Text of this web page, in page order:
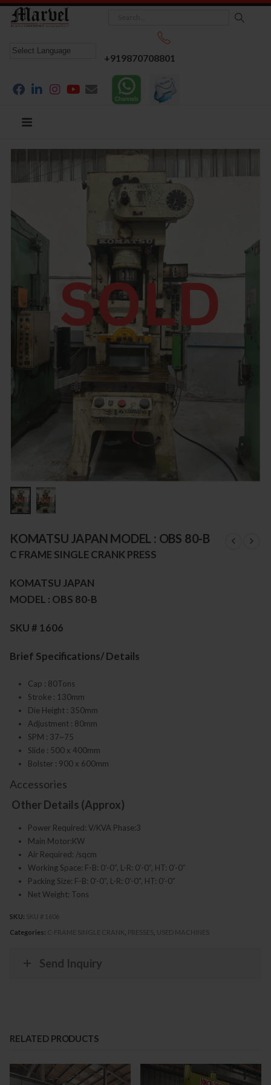
+919870708801
KOMATSU JAPAN MODEL : OBS 80-B
C FRAME SINGLE CRANK PRESS
KOMATSU JAPAN
MODEL : OBS 80-B
SKU # 1606
Brief Specifications/ Details
Cap : 80Tons
Stroke : 130mm
Die Height : 350mm
Adjustment : 80mm
SPM : 37~75
Slide : 500 x 400mm
Bolster : 900 x 600mm
Accessories
Other Details (Approx)
Power Required: V/KVA Phase:3
Main Motor:KW
Air Required: /sqcm
Working Space: F-B: 0’-0”, L-R: 0’-0”, HT: 0’-0”
Packing Size: F-B: 0’-0”, L-R: 0’-0”, HT: 0’-0”
Net Weight: Tons
SKU: SKU # 1606
Categories: C-FRAME SINGLE CRANK PRESSES USED MACHINES
Send Inquiry
RELATED PRODUCTS